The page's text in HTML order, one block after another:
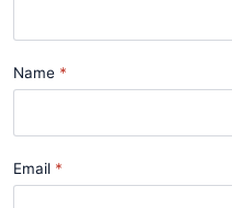
Name
Email